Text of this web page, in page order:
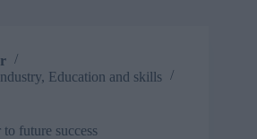
, Education and skills
future success